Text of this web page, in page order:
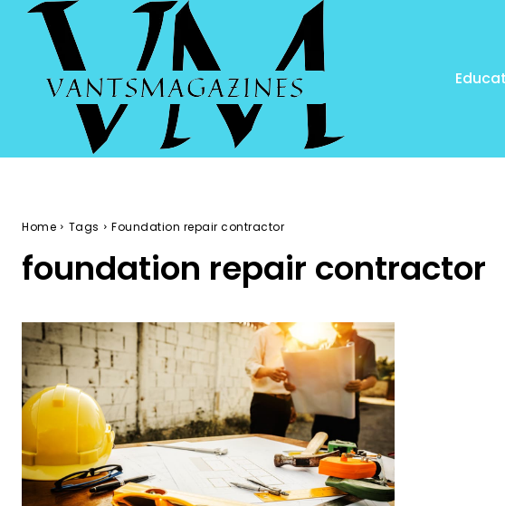
Home Tags Foundation repair contractor
foundation repair contractor